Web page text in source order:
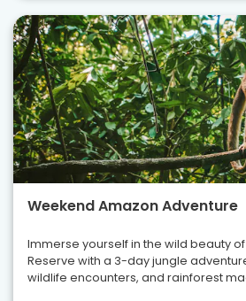
Weekend Amazon Adventure
Immerse yourself in the wild beauty
Reserve with a 3-day jungle
wildlife encounters, and rainforest